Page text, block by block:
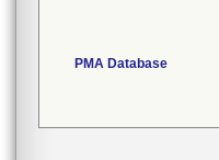
PMA Database